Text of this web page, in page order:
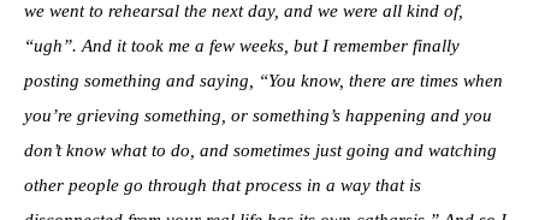
we went to rehearsal the next day, and we were all kind of,
“ugh”. And it took me a few weeks, but I remember finally
posting something and saying, “You know, there are times when
you’re grieving something, or something’s happening and you
don’t know what to do, and sometimes just going and watching
other people go through that process in a way that is